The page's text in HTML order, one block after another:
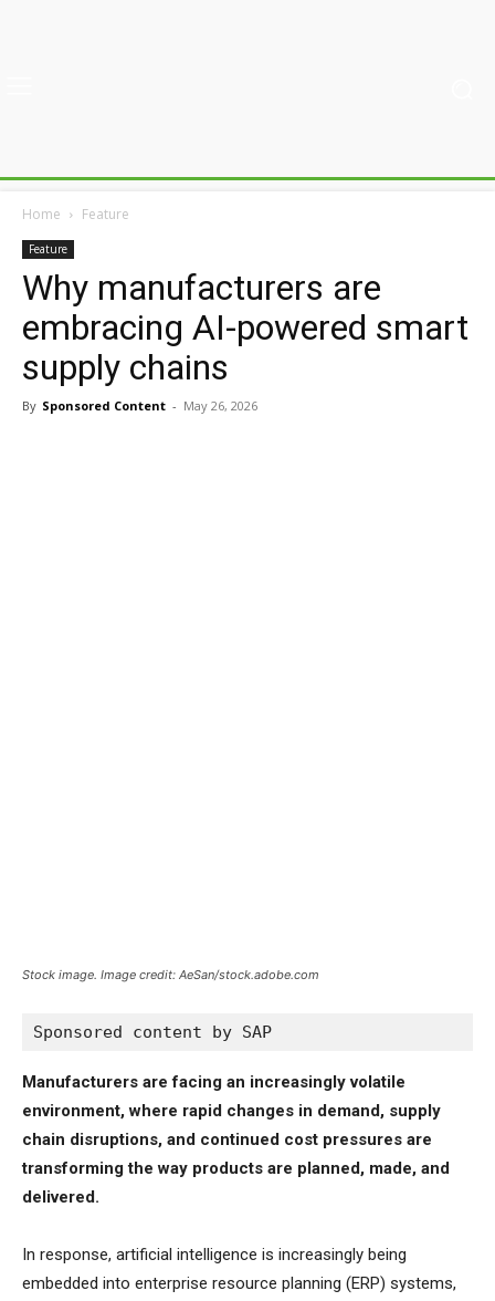
Home Feature
Feature
Why manufacturers are
embracing AI-powered smart
supply chains
By Sponsored Content - May 26, 2026
Stock image. Image credit: AeSan/stock.adobe.com
Sponsored content by SAP
Manufacturers are facing an increasingly volatile
environment, where rapid changes in demand, supply
chain disruptions, and continued cost pressures are
transforming the way products are planned, made, and
delivered.
In response, artificial intelligence is increasingly being
embedded into enterprise resource planning (ERP) systems,